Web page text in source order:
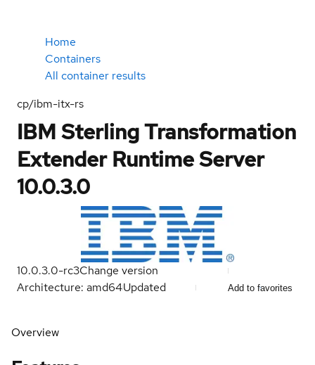
Home
Containers
All container results
cp/ibm-itx-rs
IBM Sterling Transformation
Extender Runtime Server
10.0.3.0
10.0.3.0-rc3Change version
Architecture: amd64Updated Add to favorites
Overview